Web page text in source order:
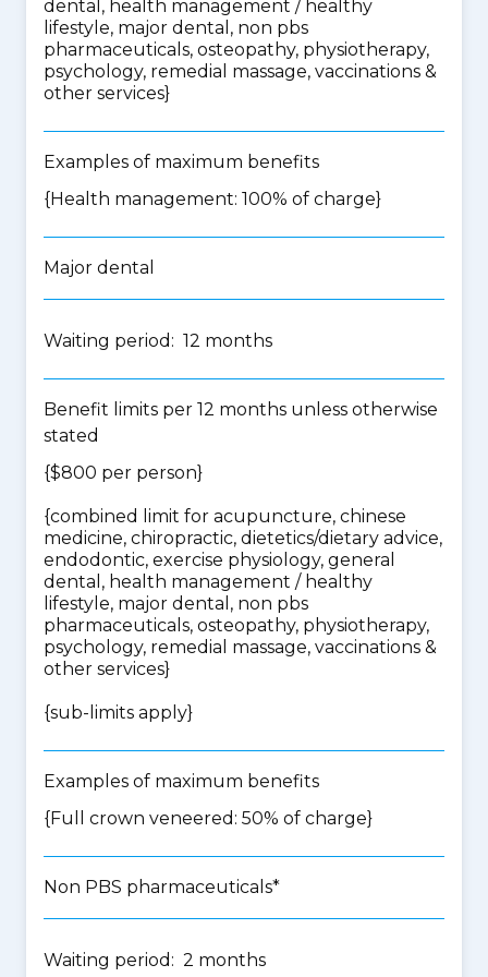
dental, health management / healthy
lifestyle, major dental, non pbs
pharmaceuticals, osteopathy, physiotherapy,
psychology, remedial massage, vaccinations &
other services}
Examples of maximum benefits
{Health management: 100% of charge}
Major dental
Waiting period: 12 months
Benefit limits per 12 months unless otherwise
stated
{$800 per person}
{combined limit for acupuncture, chinese
medicine, chiropractic, dietetics/dietary advice,
endodontic, exercise physiology, general
dental, health management / healthy
lifestyle, major dental, non pbs
pharmaceuticals, osteopathy, physiotherapy,
psychology, remedial massage, vaccinations &
other services}
{sub-limits apply}
Examples of maximum benefits
{Full crown veneered: 50% of charge}
Non PBS pharmaceuticals*
Waiting period: 2 months